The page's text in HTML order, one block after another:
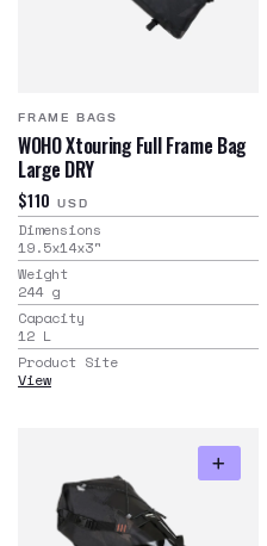
FRAME BAGS
WOHO Xtouring Full Frame Bag
Large DRY
$110 USD
Dimensions
19.5x14x3"
Weight
244 g
Capacity
12 L
Product Site
View